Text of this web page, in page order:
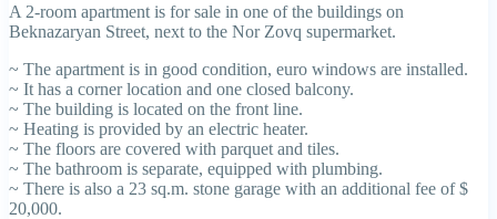
A 2-room apartment is for sale in one of the buildings on
Beknazaryan Street, next to the Nor Zovq supermarket.
~ The apartment is in good condition, euro windows are installed.
~ It has a corner location and one closed balcony.
~ The building is located on the front line.
~ Heating is provided by an electric heater.
~ The floors are covered with parquet and tiles.
~ The bathroom is separate, equipped with plumbing.
~ There is also a 23 sq.m. stone garage with an additional fee of $
20,000.